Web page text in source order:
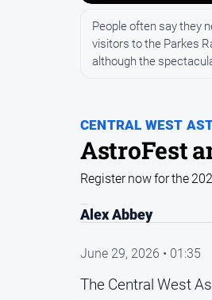
CENTRAL WEST
AstroFest
People often say they
visitors to the Parkes
although the
Register now for the
Alex Abbey
June 29, 2026 • 01:35
The Central West